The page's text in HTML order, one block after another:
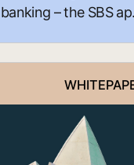
banking – the SBS